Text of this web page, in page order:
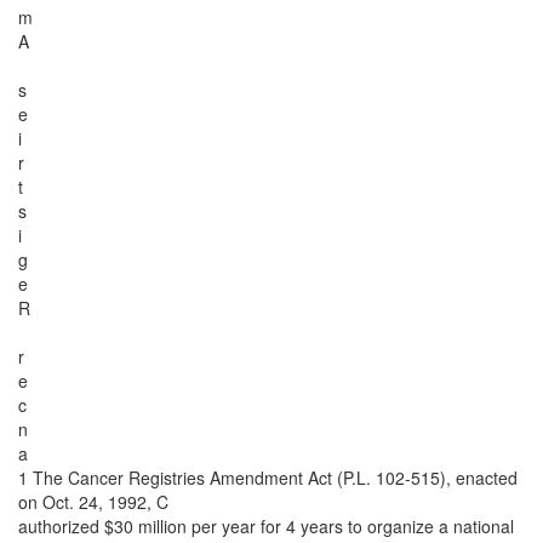
m
A
s
e
i
r
t
s
i
g
e
R
r
e
c
n
a
1 The Cancer Registries Amendment Act (P.L. 102-515), enacted
on Oct. 24, 1992, C
authorized $30 million per year for 4 years to organize a national